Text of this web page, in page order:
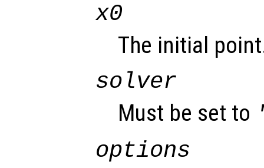
x0
The initial
solver
Must be set to
options